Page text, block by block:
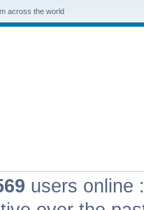
across the world
users online